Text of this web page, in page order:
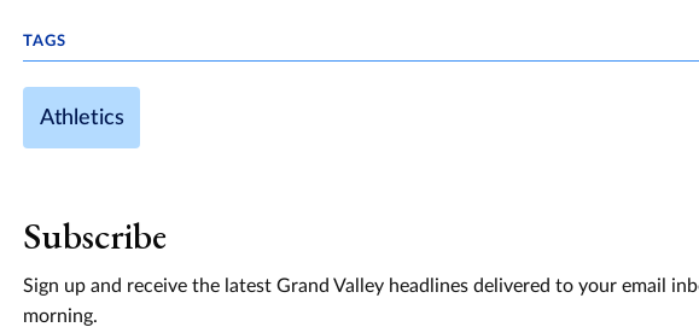
TAGS
Athletics
Subscribe
Sign up and receive the latest Grand Valley headlines delivered to your email
morning.